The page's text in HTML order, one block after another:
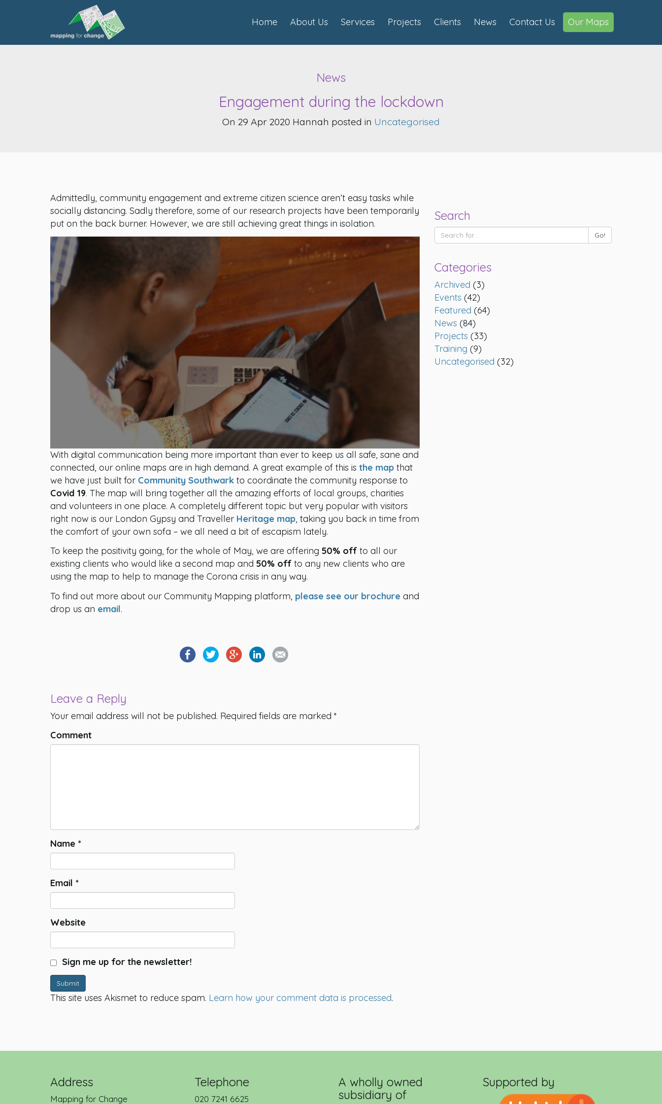
Home About Us Services Projects Clients News Contact Us Our Maps
News
Engagement during the lockdown
On 29 Apr 2020 Hannah posted in Uncategorised
Search
Categories
Archived (3)
Events (42)
Featured (64)
News (84)
Projects (33)
Training (9)
Uncategorised (32)
Admittedly, community engagement and extreme citizen science aren’t easy tasks while
socially distancing. Sadly therefore, some of our research projects have been temporarily
put on the back burner. However, we are still achieving great things in isolation.
With digital communication being more important than ever to keep us all safe, sane and
connected, our online maps are in high demand. A great example of this is the map that
we have just built for Community Southwark to coordinate the community response to
Covid 19. The map will bring together all the amazing efforts of local groups, charities
and volunteers in one place. A completely different topic but very popular with visitors
right now is our London Gypsy and Traveller Heritage map, taking you back in time from
the comfort of your own sofa – we all need a bit of escapism lately.
To keep the positivity going, for the whole of May, we are offering 50% off to all our
existing clients who would like a second map and 50% off to any new clients who are
using the map to help to manage the Corona crisis in any way.
To find out more about our Community Mapping platform, please see our brochure and
drop us an email.
Leave a Reply
Your email address will not be published. Required fields are marked *
Comment
Name *
Email *
Website
Sign me up for the newsletter!
Submit
This site uses Akismet to reduce spam. Learn how your comment data is processed.
Address
Mapping for Change
Telephone
020 7241 6625
A wholly owned
subsidiary of
Supported by